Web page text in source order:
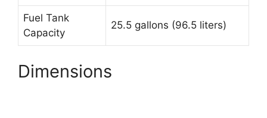
Fuel Tank
Capacity
25.5 gallons (96.5 liters)
Dimensions